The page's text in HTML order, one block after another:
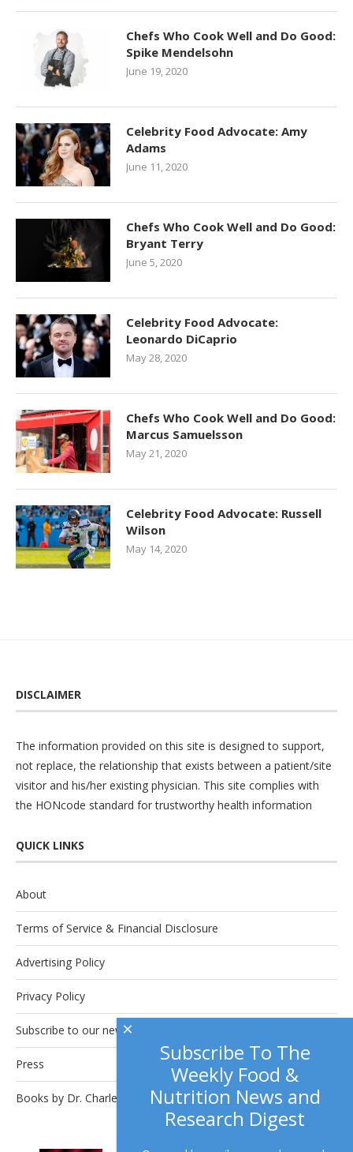
Chefs Who Cook Well and Do Good:
Spike Mendelsohn
June 19, 2020
Celebrity Food Advocate: Amy
Adams
June 11, 2020
Chefs Who Cook Well and Do Good:
Bryant Terry
June 5, 2020
Celebrity Food Advocate:
Leonardo DiCaprio
May 28, 2020
Chefs Who Cook Well and Do Good:
Marcus Samuelsson
May 21, 2020
Celebrity Food Advocate: Russell
Wilson
May 14, 2020
DISCLAIMER
The information provided on this site is designed to support,
not replace, the relationship that exists between a patient/site
visitor and his/her existing physician. This site complies with
the HONcode standard for trustworthy health information
QUICK LINKS
About
Terms of Service & Financial Disclosure
Advertising Policy
Privacy Policy
Subscribe to our newsletter.
Press
Books by Dr. Charles Platkin
Subscribe To The
Weekly Food &
Nutrition News and
Research Digest
×